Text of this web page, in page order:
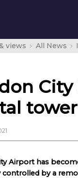
views All News
tower
Airport has
by a